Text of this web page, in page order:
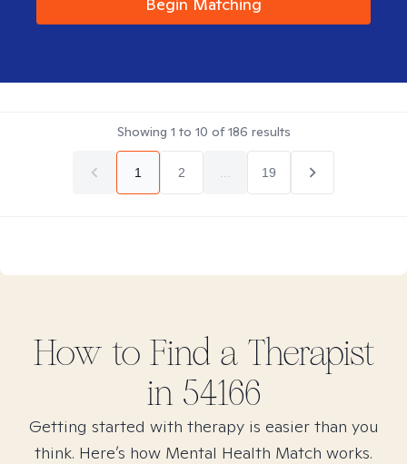
Showing 1 to 10 of186 results
1 2 19
How to Find a Therapist
in 54166
Getting started with therapy is easier than you
think. Here’s how Mental Health Match works.